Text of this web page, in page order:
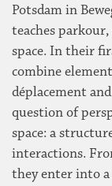
Potsdam in
teaches
space. In their
combine
déplacement
question of
space: a
interactions.
they enter into